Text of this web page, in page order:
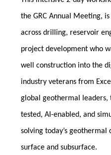
the GRC Annual Meeting,
across drilling, reservoir
project development who
well construction into the
industry veterans from
global geothermal leaders,
tested, AI-enabled, and
solving today’s
surface and subsurface.